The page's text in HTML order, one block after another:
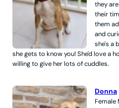
they
their
them
and
she's a
she gets to know you! She'd love a
willing to give her lots of cuddles.
Donna
Female